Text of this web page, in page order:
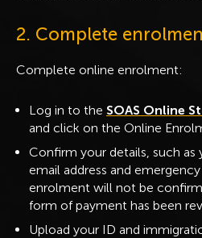
2. Complete
Complete online enrolment:
Log in to the SOAS Online
and click on the Online
Confirm your details, such as
email address and
enrolment will not be
form of payment has been
Upload your ID and